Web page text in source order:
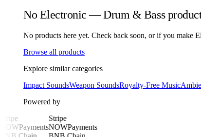
No Electronic — Drum & Bass
No products here yet. Check back soon, or if you make
Browse all products
Explore similar categories
Impact SoundsWeapon SoundsRoyalty-Free Music
Powered by
Stripe
NOWPayments
Stripe
NOWPayments